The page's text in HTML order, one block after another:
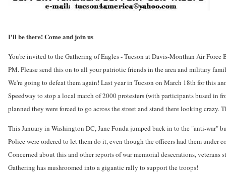
I'll be there! Come and join us
You're invited to the Gathering of Eagles - Tucson at Davis-Monthan Air
PM. Please send this on to all your patriotic friends in the area and military
We're going to defeat them again! Last year in Tucson on March 18th for this
Speedway to stop a local march of 2000 protesters (with participants bused in
planned they were forced to go across the street and stand there looking
This January in Washington DC, Jane Fonda jumped back in to the "anti-war"
Police were ordered to let them do it, even though the officers had them
Concerned about this and other reports of war memorial desecrations,
Gathering has mushroomed into a gigantic rally to support the troops!